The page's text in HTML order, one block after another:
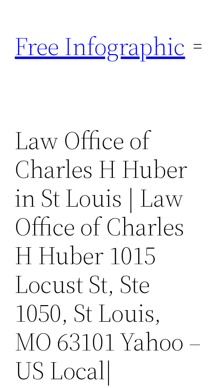
content
Free Infographic
Law Office of
Charles H Huber
in St Louis | Law
Office of Charles
H Huber 1015
Locust St, Ste
1050, St Louis,
MO 63101 Yahoo –
US Local|